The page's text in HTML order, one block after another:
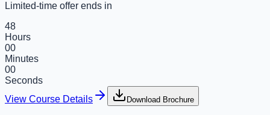
Limited-time offer ends in
48
Hours
00
Minutes
00
Seconds
View Course Details
Download Brochure